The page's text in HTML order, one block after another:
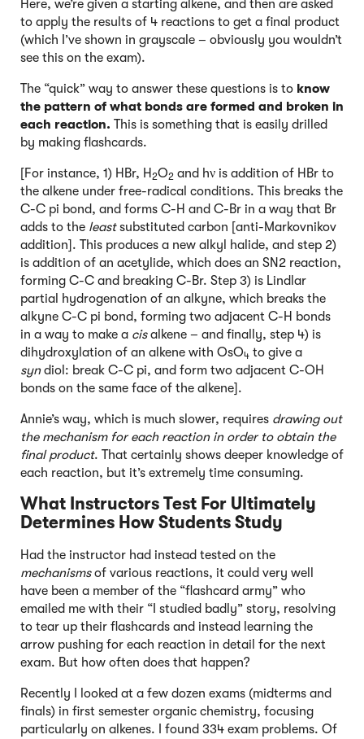
Here, we’re given a starting alkene, and then are asked
to apply the results of 4 reactions to get a final product
(which I’ve shown in grayscale – obviously you wouldn’t
see this on the exam).
The “quick” way to answer these questions is to know
the pattern of what bonds are formed and broken in
each reaction. This is something that is easily drilled
by making flashcards.
[For instance, 1) HBr, H 2O2 and hν is addition of HBr to
the alkene under free-radical conditions. This breaks the
C-C pi bond, and forms C-H and C-Br in a way that Br
adds to the leastsubstituted carbon [anti-Markovnikov
addition]. This produces a new alkyl halide, and step 2)
is addition of an acetylide, which does an SN2 reaction,
forming C-C and breaking C-Br. Step 3) is Lindlar
partial hydrogenation of an alkyne, which breaks the
alkyne C-C pi bond, forming two adjacent C-H bonds
in a way to make a cisalkene – and finally, step 4) is
dihydroxylation of an alkene with OsO4 to give a
syndiol: break C-C pi, and form two adjacent C-OH
bonds on the same face of the alkene].
Annie’s way, which is much slower, requires drawing out
the mechanism for each reaction in order to obtain the
final product. That certainly shows deeper knowledge of
each reaction, but it’s extremely time consuming.
What Instructors Test For Ultimately
Determines How Students Study
Had the instructor had instead tested on the
mechanismsof various reactions, it could very well
have been a member of the “flashcard army” who
emailed me with their “I studied badly” story, resolving
to tear up their flashcards and instead learning the
arrow pushing for each reaction in detail for the next
exam. But how often does that happen?
Recently I looked at a few dozen exams (midterms and
finals) in first semester organic chemistry, focusing
particularly on alkenes. I found 334 exam problems. Of